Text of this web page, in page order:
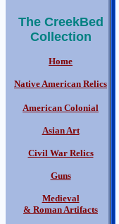
The CreekBed
Collection
Home
Native American Relics
American Colonial
Asian Art
Civil War Relics
Guns
Medieval
& Roman Artifacts